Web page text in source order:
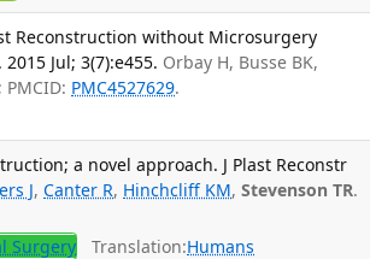
Reconstruction without Microsurgery
Jul; 3(7):e455. Orbay H, Busse BK,
PMCID: PMC4527629.
a novel approach. J Plast Reconstr
J,Canter R, Hinchcliff KM,Stevenson TR.
Surgery Translation:Humans